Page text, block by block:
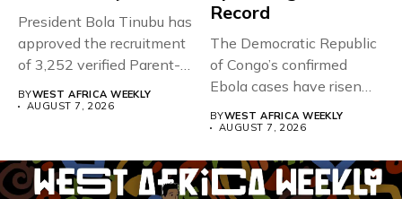
President Bola Tinubu has
approved the recruitment
of 3,252 verified Parent-
Teacher Association...
BYWEST AFRICA WEEKLY
AUGUST 7, 2026
Record
The Democratic Republic
of Congo’s confirmed
Ebola cases have risen
above 4,000...
BYWEST AFRICA WEEKLY
AUGUST 7, 2026